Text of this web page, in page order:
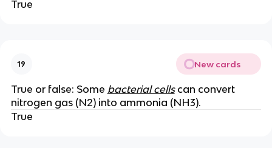
True
19 New cards
True or false: Some bacterial cellscan convert
nitrogen gas (N2) into ammonia (NH3).
True